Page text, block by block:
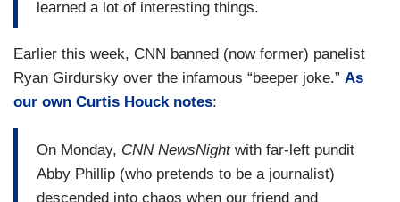
learned a lot of interesting things.
Earlier this week, CNN banned (now former) panelist
Ryan Girdursky over the infamous “beeper joke.” As
our own Curtis Houck notes:
On Monday, CNN NewsNightwith far-left pundit
Abby Phillip (who pretends to be a journalist)
descended into chaos when our friend and